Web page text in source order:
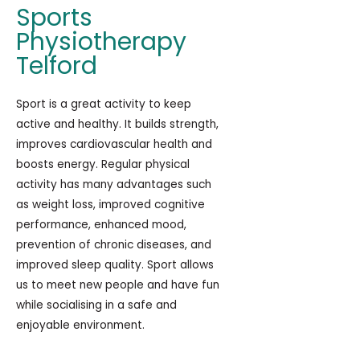
Sports
Physiotherapy
Telford
Sport is a great activity to keep
active and healthy. It builds strength,
improves cardiovascular health and
boosts energy. Regular physical
activity has many advantages such
as weight loss, improved cognitive
performance, enhanced mood,
prevention of chronic diseases, and
improved sleep quality. Sport allows
us to meet new people and have fun
while socialising in a safe and
enjoyable environment.